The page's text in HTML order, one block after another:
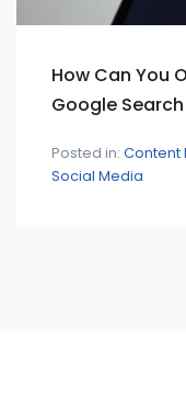
How Can You
Google
Posted in: Content
Social Media